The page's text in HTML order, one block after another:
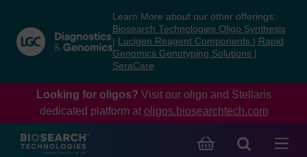
content
navigation
menu
Learn More about our other offerings:
Biosearch Technologies Oligo Synthesis
Lucigen Reagent Components
Rapid
Genomics Genotyping Solutions
SeraCare
Looking for oligos? Visit our oligo and Stellaris
dedicated platform at oligos.biosearchtech.com